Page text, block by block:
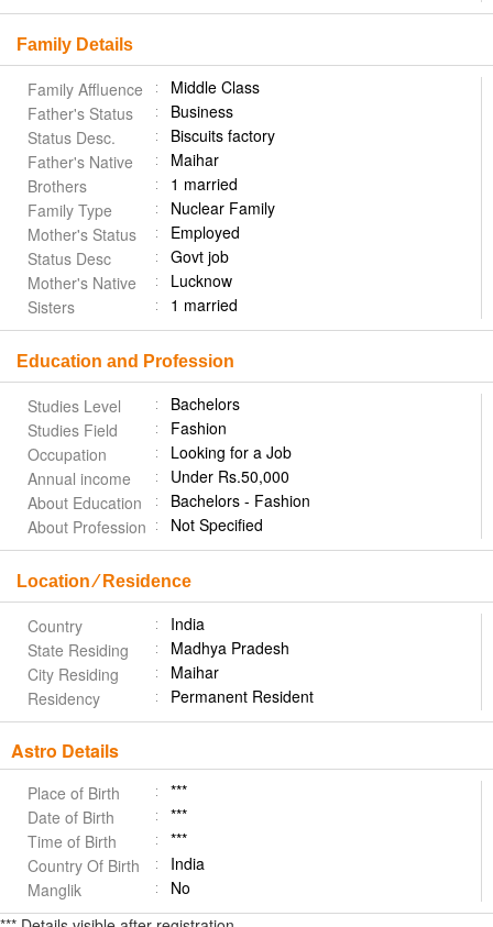
Family Details
Family Affluence
Middle Class
Father's Status
Business
Status Desc.
Biscuits factory
Father's Native
Maihar
Brothers
1 married
Family Type
Nuclear Family
Mother's Status
Employed
Status Desc
Govt job
Mother's Native
Lucknow
Sisters
1 married
Education and Profession
Studies Level
Bachelors
Studies Field
Fashion
Occupation
Looking for a Job
Annual income
Under Rs.50,000
About Education
Bachelors - Fashion
About Profession
Not Specified
Location ⁄ Residence
Country
India
State Residing
Madhya Pradesh
City Residing
Maihar
Residency
Permanent Resident
Astro Details
Place of Birth
***
Date of Birth
***
Time of Birth
***
Country Of Birth
India
Manglik
No